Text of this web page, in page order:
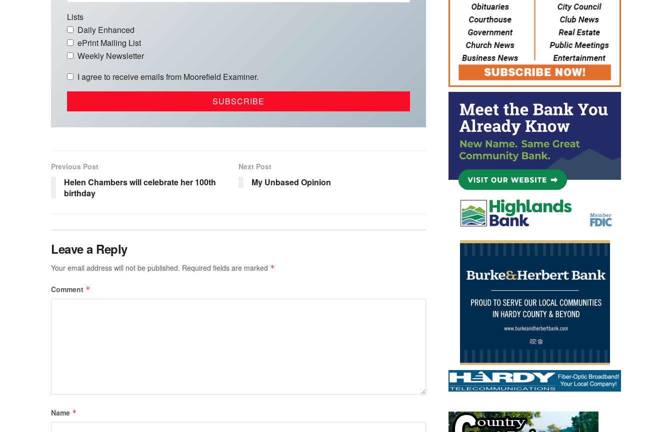
Lists
Daily Enhanced
ePrint Mailing List
Weekly Newsletter
I agree to receive emails from Moorefield Examiner.
Previous Post
Helen Chambers will celebrate her 100th
birthday
Next Post
My Unbased Opinion
Leave a Reply
Your email address will not be published. Required fields are marked *
Comment *
Name *